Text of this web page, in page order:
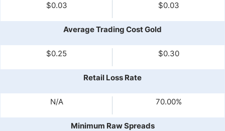
$0.03 $0.03
Average Trading Cost Gold
$0.25 $0.30
Retail Loss Rate
N/A 70.00%
Minimum Raw Spreads